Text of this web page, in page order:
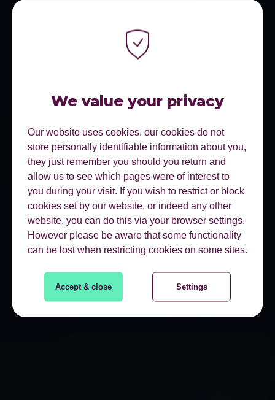
We value your privacy
Our website uses cookies. our cookies do not
store personally identifiable information about you,
they just remember you should you return and
allow us to see which pages were of interest to
you during your visit. If you wish to restrict or block
cookies set by our website, or indeed any other
website, you can do this via your browser settings.
However please be aware that some functionality
can be lost when restricting cookies on some sites.
Accept & close Settings